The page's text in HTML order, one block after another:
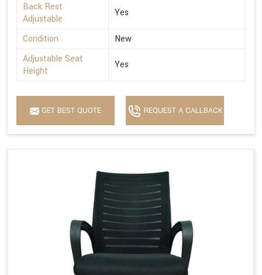
Back Rest
Adjustable
Yes
Condition
New
Adjustable Seat
Height
Yes
GET BEST QUOTE REQUEST A CALLBACK